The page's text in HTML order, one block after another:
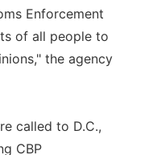
Enforcement
of all people to
the agency
called to D.C.,
CBP